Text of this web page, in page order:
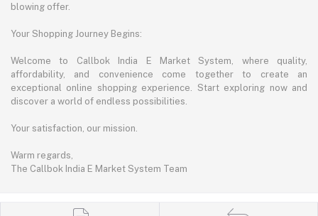
blowing offer.
Your Shopping Journey Begins:
Welcome to Callbok India E Market System, where quality,
affordability, and convenience come together to create an
exceptional online shopping experience. Start exploring now and
discover a world of endless possibilities.
Your satisfaction, our mission.
Warm regards,
The Callbok India E Market System Team